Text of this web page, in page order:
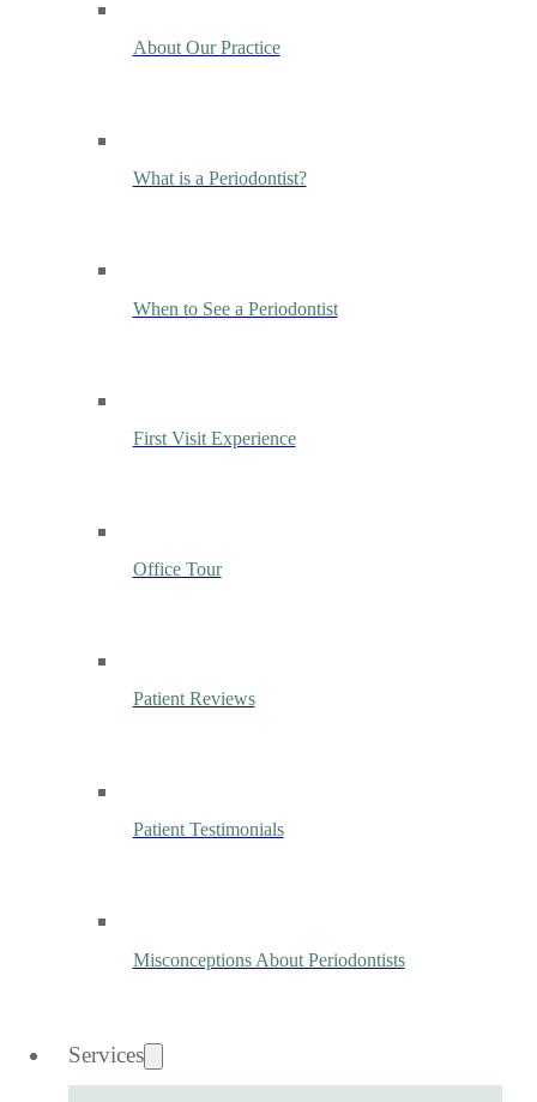
About Our Practice
What is a Periodontist?
When to See a Periodontist
First Visit Experience
Office Tour
Patient Reviews
Patient Testimonials
Misconceptions About Periodontists
Services